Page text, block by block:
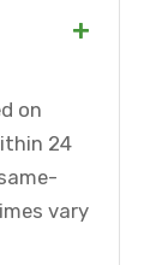
+
on
24
vary